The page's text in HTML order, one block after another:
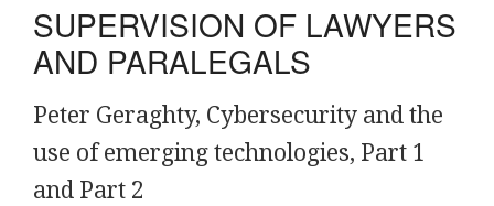
SUPERVISION OF LAWYERS
AND PARALEGALS
Peter Geraghty, Cybersecurity and the
use of emerging technologies, Part 1
and Part 2